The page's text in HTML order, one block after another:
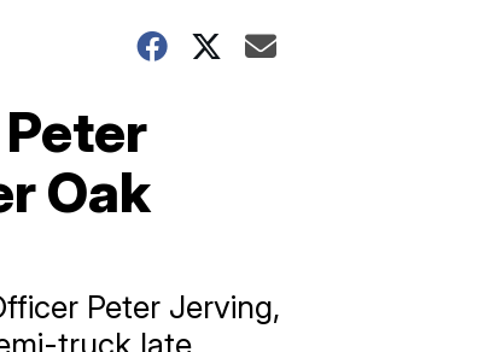
Oak
Peter Jerving,
truck late